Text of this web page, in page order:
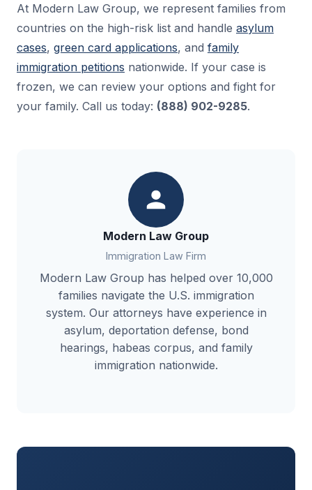
At Modern Law Group, we represent families from
countries on the high-risk list and handle asylum
cases, green card applications, and family
immigration petitions nationwide. If your case is
frozen, we can review your options and fight for
your family. Call us today: (888) 902-9285.
Modern Law Group
Immigration Law Firm
Modern Law Group has helped over 10,000
families navigate the U.S. immigration
system. Our attorneys have experience in
asylum, deportation defense, bond
hearings, habeas corpus, and family
immigration nationwide.